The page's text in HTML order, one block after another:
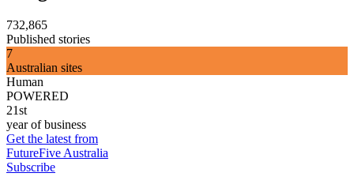
732,865
Published stories
7
Australian sites
Human
POWERED
21st
year of business
Get the latest from
FutureFive Australia
Subscribe